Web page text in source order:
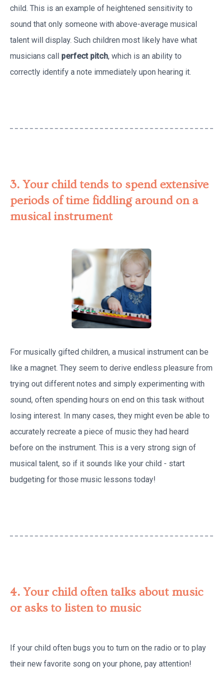
child. This is an example of heightened sensitivity to
sound that only someone with above-average musical
talent will display. Such children most likely have what
musicians call perfect pitch, which is an ability to
correctly identify a note immediately upon hearing it.
3. Your child tends to spend extensive
periods of time fiddling around on a
musical instrument
For musically gifted children, a musical instrument can be
like a magnet. They seem to derive endless pleasure from
trying out different notes and simply experimenting with
sound, often spending hours on end on this task without
losing interest. In many cases, they might even be able to
accurately recreate a piece of music they had heard
before on the instrument. This is a very strong sign of
musical talent, so if it sounds like your child - start
budgeting for those music lessons today!
4. Your child often talks about music
or asks to listen to music
If your child often bugs you to turn on the radio or to play
their new favorite song on your phone, pay attention!